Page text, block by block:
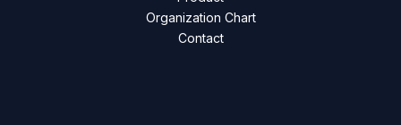
Organization Chart
Contact